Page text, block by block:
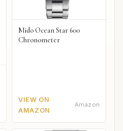
Mido Ocean Star 600
Chronometer
VIEW ON
AMAZON
Amazon